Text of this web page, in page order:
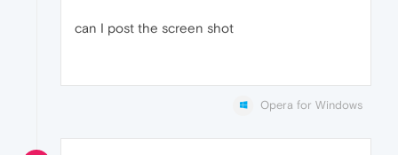
can I post the screen shot
Opera for Windows